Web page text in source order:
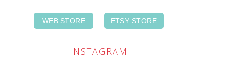
WEB STORE ETSY STORE
INSTAGRAM